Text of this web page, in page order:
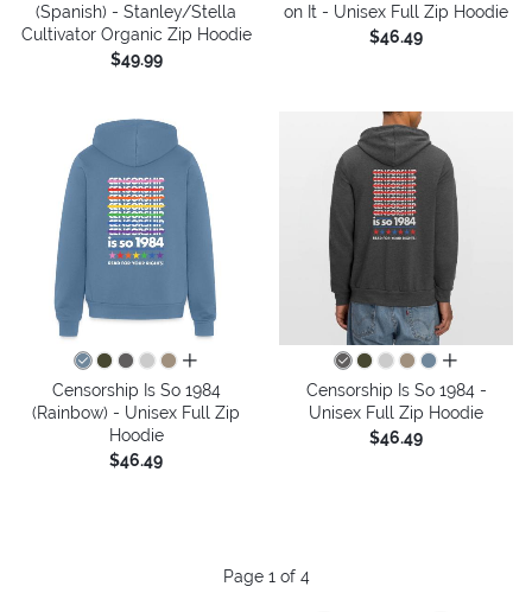
(Spanish) - Stanley/Stella
Cultivator Organic Zip Hoodie
$49.99
on It - Unisex Full Zip Hoodie
$46.49
all colors
Censorship Is So 1984
(Rainbow) - Unisex Full Zip
Hoodie
$46.49
all colors
Censorship Is So 1984 -
Unisex Full Zip Hoodie
$46.49
Page 1 of 4